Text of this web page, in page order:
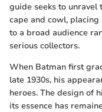
guide seeks to unravel
cape and cowl,
to a broad audience
serious collectors.
When Batman first
late 1930s, his
heroes. The design of
its essence has